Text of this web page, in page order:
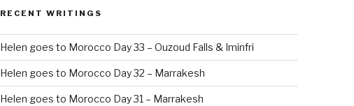
RECENT WRITINGS
Helen goes to Morocco Day 33 – Ouzoud Falls & Iminfri
Helen goes to Morocco Day 32 – Marrakesh
Helen goes to Morocco Day 31 – Marrakesh